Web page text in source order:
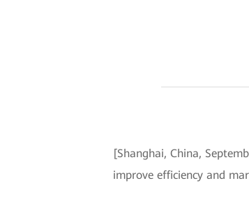
[Shanghai, China,
improve efficiency and